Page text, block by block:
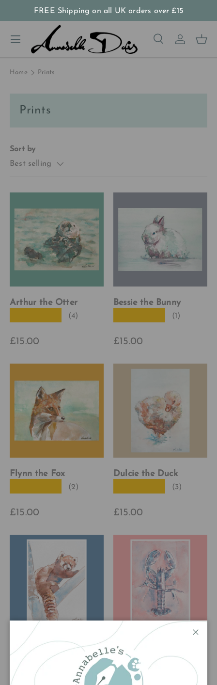
FREE Shipping on all UK orders over £15
SearchLog in
Menu
Home Prints
Prints
Sort by
Best selling
Arthur the Otter
(4)
£15.00
Bessie the Bunny
(1)
£15.00
Flynn the Fox
(2)
£15.00
Dulcie the Duck
(3)
£15.00
Ruby the Red Panda
★★★★★
Larry the Lobster
★★★★★ (1)